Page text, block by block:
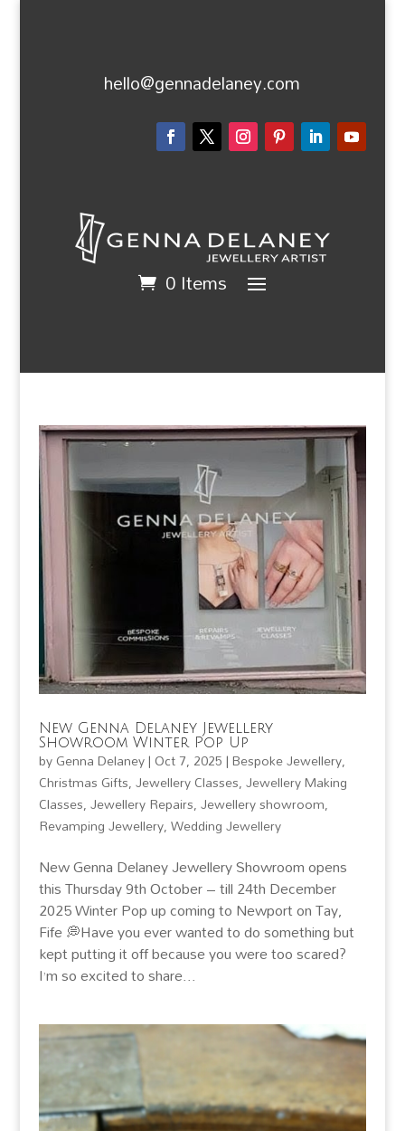
hello@gennadelaney.com
0 Items
New Genna Delaney Jewellery
Showroom Winter Pop Up
byGenna Delaney| Oct 7, 2025|Bespoke Jewellery,
Christmas Gifts,Jewellery Classes,Jewellery Making
Classes,Jewellery Repairs,Jewellery showroom,
Revamping Jewellery,Wedding Jewellery
New Genna Delaney Jewellery Showroom opens
this Thursday 9th October – till 24th December
2025 Winter Pop up coming to Newport on Tay,
Fife 💭Have you ever wanted to do something but
kept putting it off because you were too scared?
I’m so excited to share...